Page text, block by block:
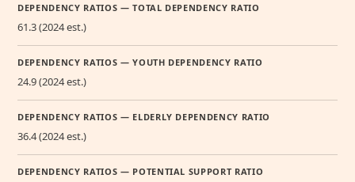
DEPENDENCY RATIOS — TOTAL DEPENDENCY RATIO
61.3 (2024 est.)
DEPENDENCY RATIOS — YOUTH DEPENDENCY RATIO
24.9 (2024 est.)
DEPENDENCY RATIOS — ELDERLY DEPENDENCY RATIO
36.4 (2024 est.)
DEPENDENCY RATIOS — POTENTIAL SUPPORT RATIO